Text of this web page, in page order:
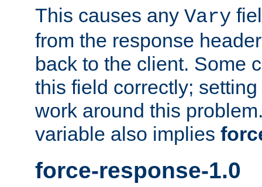
This causes any Vary
from the response
back to the client. Some
this field correctly;
work around this
variable also implies
force-response-1.0